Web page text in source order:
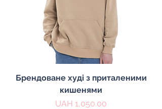
Брендоване худі з приталеними
кишенями
Price
UAH 1,050.00